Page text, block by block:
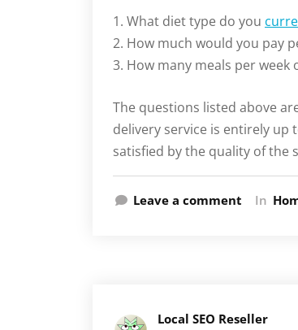
1. What diet type do you
2. How much would you pay
3. How many meals per
The questions listed above
delivery service is entirely up
satisfied by the quality of the
Leave a comment In
Local SEO Reseller